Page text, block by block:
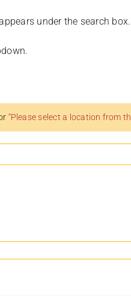
under the search box.
“Please select a location from